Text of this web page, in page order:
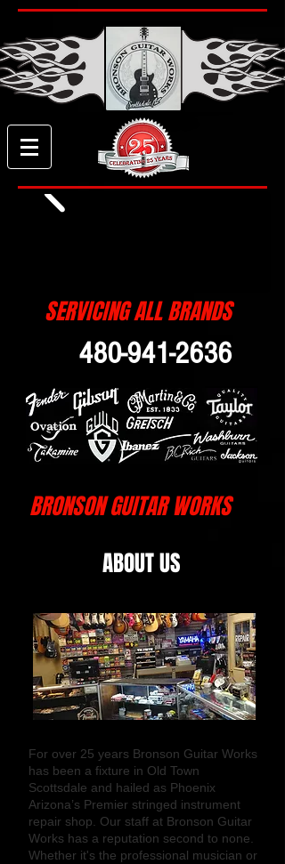
ABOUT US
BRONSON GUITAR WORKS
SERVICING ALL BRANDS
For over 25 years Bronson Guitar Works
has been a fixture in Old Town
Scottsdale and hailed as Phoenix
Arizona’s Premier stringed instrument
repair shop. Our staff at Bronson Guitar
Works has a reputation second to none.
Whether it's the professional musician or
480-941-2636